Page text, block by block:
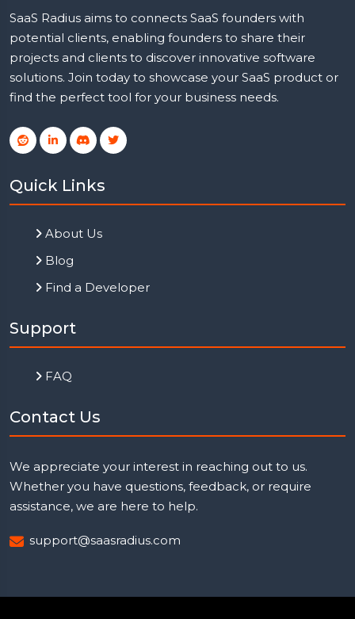
SaaS Radius aims to connects SaaS founders with
potential clients, enabling founders to share their
projects and clients to discover innovative software
solutions. Join today to showcase your SaaS product or
find the perfect tool for your business needs.
Quick Links
About Us
Blog
Find a Developer
Support
FAQ
Contact Us
We appreciate your interest in reaching out to us.
Whether you have questions, feedback, or require
assistance, we are here to help.
support@saasradius.com